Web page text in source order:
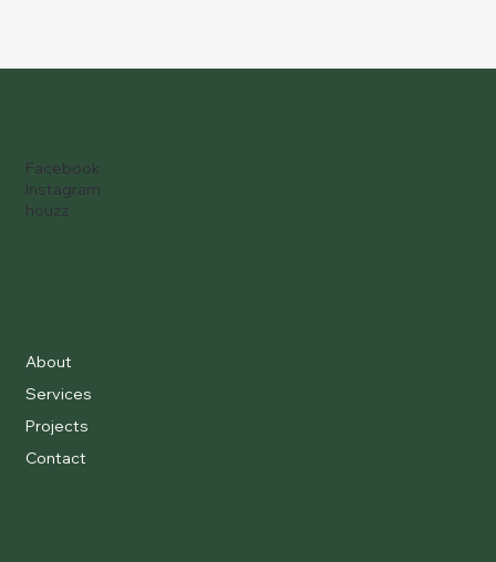
About
Services
Projects
Contact
Facebook
Instagram
houzz